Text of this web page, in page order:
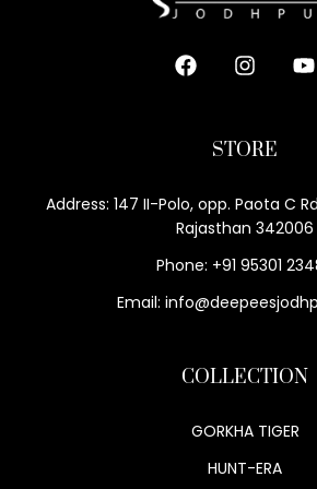
STORE
Address: 147 II-Polo, opp. Paota C
Rajasthan 342006
Phone: +91 95301
Email:
COLLECTION
GORKHA TIGER
HUNT-ERA